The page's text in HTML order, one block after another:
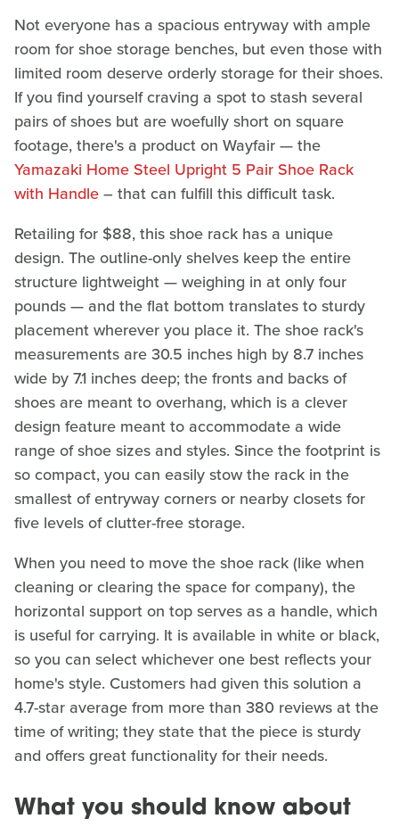
Not everyone has a spacious entryway with ample
room for shoe storage benches, but even those with
limited room deserve orderly storage for their shoes.
If you find yourself craving a spot to stash several
pairs of shoes but are woefully short on square
footage, there's a product on Wayfair — the
Yamazaki Home Steel Upright 5 Pair Shoe Rack
with Handle– that can fulfill this difficult task.
Retailing for $88, this shoe rack has a unique
design. The outline-only shelves keep the entire
structure lightweight — weighing in at only four
pounds — and the flat bottom translates to sturdy
placement wherever you place it. The shoe rack's
measurements are 30.5 inches high by 8.7 inches
wide by 7.1 inches deep; the fronts and backs of
shoes are meant to overhang, which is a clever
design feature meant to accommodate a wide
range of shoe sizes and styles. Since the footprint is
so compact, you can easily stow the rack in the
smallest of entryway corners or nearby closets for
five levels of clutter-free storage.
When you need to move the shoe rack (like when
cleaning or clearing the space for company), the
horizontal support on top serves as a handle, which
is useful for carrying. It is available in white or black,
so you can select whichever one best reflects your
home's style. Customers had given this solution a
4.7-star average from more than 380 reviews at the
time of writing; they state that the piece is sturdy
and offers great functionality for their needs.
What you should know about